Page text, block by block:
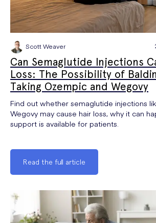
Scott Weaver
Can Semaglutide Injections
Loss: The Possibility of
Taking Ozempic and Wegovy
Find out whether semaglutide injections
Wegovy may cause hair loss, why it can
support is available for patients.
Read the full article